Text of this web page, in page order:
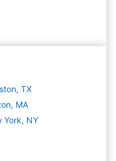
TX
MA
York, NY